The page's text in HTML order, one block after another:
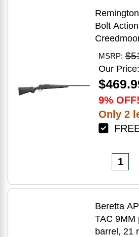
Bolt
Round
Synthetic
Finish
MSRP:
Our Price:
9% OFF!
Only 2
Beretta
TAC 9MM
barrel, 21